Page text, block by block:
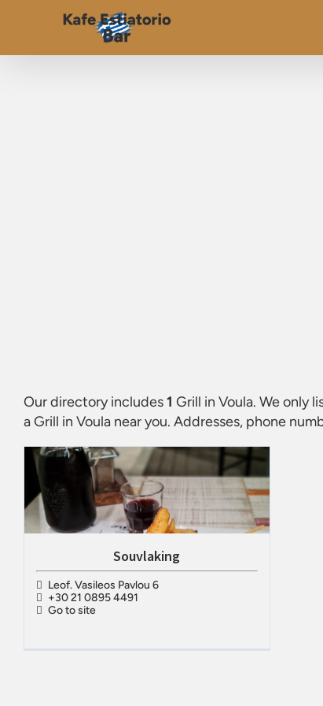
Our directory includes1 Grill in Voula. We only
aGrill in Voula near you. Addresses, phone
Souvlaking
Leof. Vasileos Pavlou 6
+30 21 0895 4491
Go to site